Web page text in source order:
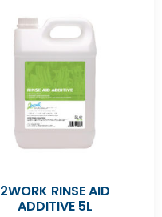
2WORK RINSE AID
ADDITIVE 5L